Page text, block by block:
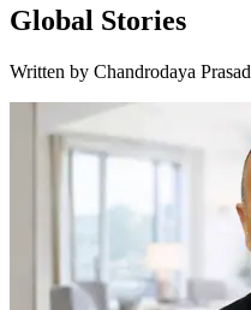
Global Stories
Written by Chandrodaya Prasad